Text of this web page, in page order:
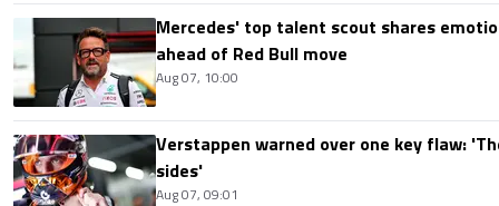
Mercedes' top talent scout shares
ahead of Red Bull move
Aug 07, 10:00
Verstappen warned over one key flaw:
sides'
Aug 07, 09:01